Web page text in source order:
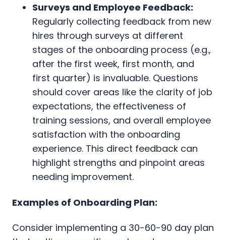
Surveys and Employee Feedback:
Regularly collecting feedback from new
hires through surveys at different
stages of the onboarding process (e.g.,
after the first week, first month, and
first quarter) is invaluable. Questions
should cover areas like the clarity of job
expectations, the effectiveness of
training sessions, and overall employee
satisfaction with the onboarding
experience. This direct feedback can
highlight strengths and pinpoint areas
needing improvement.
Examples of Onboarding Plan:
Consider implementing a 30-60-90 day plan